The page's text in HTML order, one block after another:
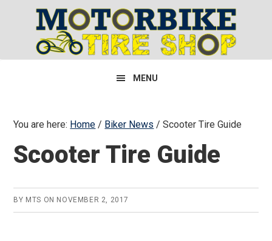
primary
navigation
content
primary
sidebar
MENU
You are here: Home / Biker News / Scooter Tire Guide
Scooter Tire Guide
BY MTS ON NOVEMBER 2, 2017